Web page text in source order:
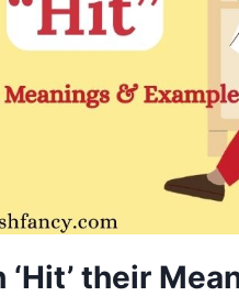
their